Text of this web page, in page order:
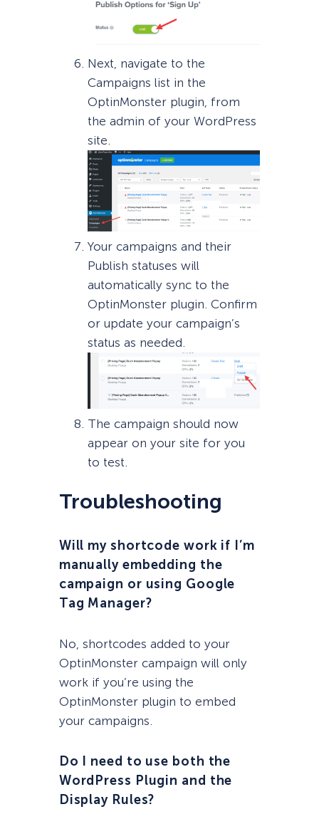
Next, navigate to the
Campaigns list in the
OptinMonster plugin, from
the admin of your WordPress
site.
Your campaigns and their
Publish statuses will
automatically sync to the
OptinMonster plugin. Confirm
or update your campaign’s
status as needed.
The campaign should now
appear on your site for you
to test.
Troubleshooting
Will my shortcode work if I’m
manually embedding the
campaign or using Google
Tag Manager?
No, shortcodes added to your
OptinMonster campaign will only
work if you’re using the
OptinMonster plugin to embed
your campaigns.
Do I need to use both the
WordPress Plugin and the
Display Rules?